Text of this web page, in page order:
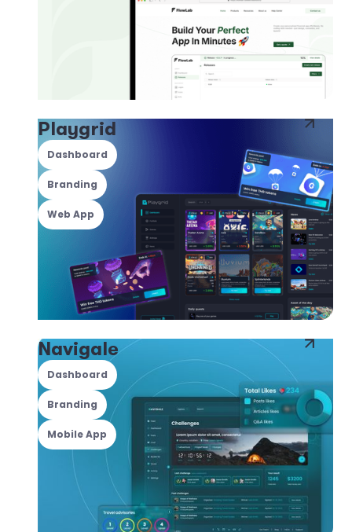
Playgrid
Dashboard
Branding
Web App
Navigale
Dashboard
Branding
Mobile App